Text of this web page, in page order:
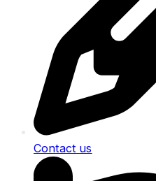
Contact us